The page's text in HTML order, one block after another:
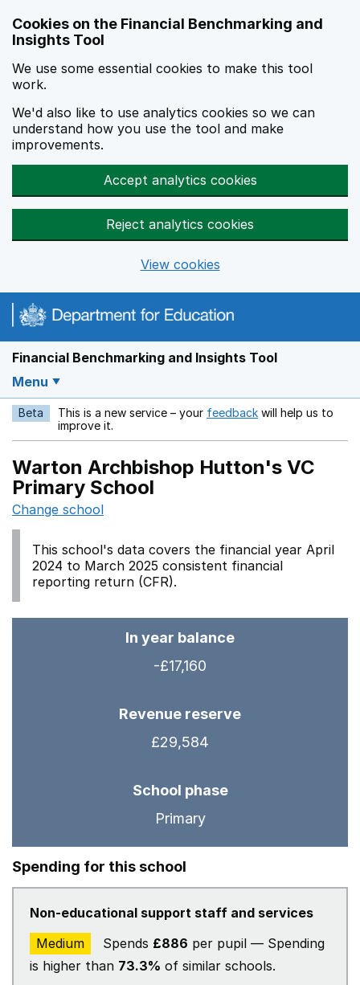
Cookies on the Financial Benchmarking and
Insights Tool
We use some essential cookies to make this tool
work.
We'd also like to use analytics cookies so we can
understand how you use the tool and make
improvements.
Accept analytics cookies
Reject analytics cookies
View cookies
Financial Benchmarking and Insights Tool
Menu
Beta This is a new service – your feedback Opens in a new
will help us to
improve it.
Warton Archbishop Hutton's VC
Primary School
Change school
This school's data covers the financial year April
2024 to March 2025 consistent financial
reporting return (CFR).
In year balance
-£17,160
Revenue reserve
£29,584
School phase
Primary
Spending for this school
Non-educational support staff and services
Medium
Spends £886 per pupil — Spending
is higher than 73.3% of similar schools.